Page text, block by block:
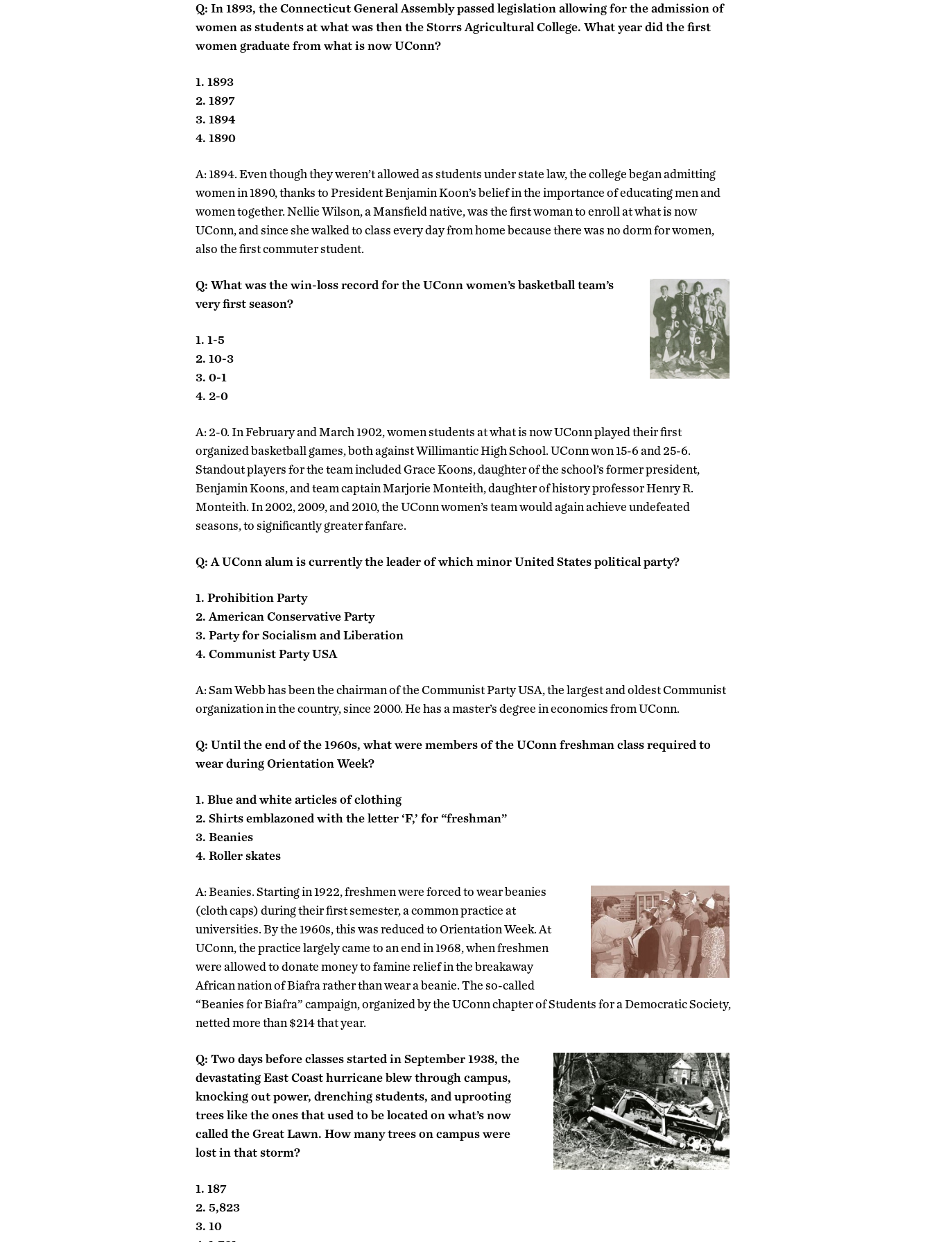
Q: In 1893, the Connecticut General Assembly passed legislation allowing for the admission of
women as students at what was then the Storrs Agricultural College. What year did the first
women graduate from what is now UConn?
1. 1893
2. 1897
3. 1894
4. 1890
A: 1894. Even though they weren’t allowed as students under state law, the college began admitting
women in 1890, thanks to President Benjamin Koon’s belief in the importance of educating men and
women together. Nellie Wilson, a Mansfield native, was the first woman to enroll at what is now
UConn, and since she walked to class every day from home because there was no dorm for women,
also the first commuter student.
Q: What was the win-loss record for the UConn women’s basketball team’s
very first season?
1. 1-5
2. 10-3
3. 0-1
4. 2-0
A: 2-0. In February and March 1902, women students at what is now UConn played their first
organized basketball games, both against Willimantic High School. UConn won 15-6 and 25-6.
Standout players for the team included Grace Koons, daughter of the school’s former president,
Benjamin Koons, and team captain Marjorie Monteith, daughter of history professor Henry R.
Monteith. In 2002, 2009, and 2010, the UConn women’s team would again achieve undefeated
seasons, to significantly greater fanfare.
Q: A UConn alum is currently the leader of which minor United States political party?
1. Prohibition Party
2. American Conservative Party
3. Party for Socialism and Liberation
4. Communist Party USA
A: Sam Webb has been the chairman of the Communist Party USA, the largest and oldest Communist
organization in the country, since 2000. He has a master’s degree in economics from UConn.
Q: Until the end of the 1960s, what were members of the UConn freshman class required to
wear during Orientation Week?
1. Blue and white articles of clothing
2. Shirts emblazoned with the letter ‘F,’ for “freshman”
3. Beanies
4. Roller skates
A: Beanies. Starting in 1922, freshmen were forced to wear beanies
(cloth caps) during their first semester, a common practice at
universities. By the 1960s, this was reduced to Orientation Week. At
UConn, the practice largely came to an end in 1968, when freshmen
were allowed to donate money to famine relief in the breakaway
African nation of Biafra rather than wear a beanie. The so-called
“Beanies for Biafra” campaign, organized by the UConn chapter of Students for a Democratic Society,
netted more than $214 that year.
Q: Two days before classes started in September 1938, the
devastating East Coast hurricane blew through campus,
knocking out power, drenching students, and uprooting
trees like the ones that used to be located on what’s now
called the Great Lawn. How many trees on campus were
lost in that storm?
1. 187
2. 5,823
3. 10